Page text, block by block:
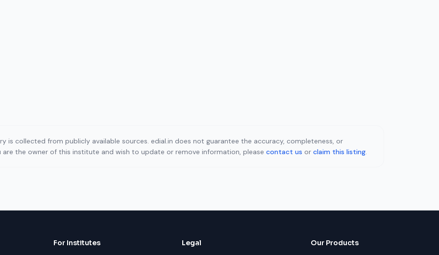
is collected from publicly available sources. edial.in does not guarantee the accuracy, completeness, or
the owner of this institute and wish to update or remove information, please contact us or claim this listing.
For Institutes Legal Our Products